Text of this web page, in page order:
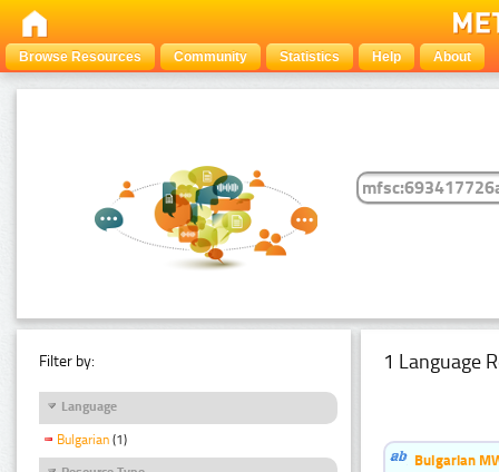
Browse Resources Community Statistics Help About
Filter by:
Language
Bulgarian (1)
1 Language
Bulgarian